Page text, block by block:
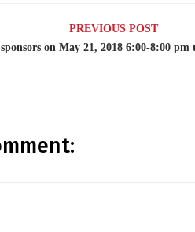
PREVIOUS POST